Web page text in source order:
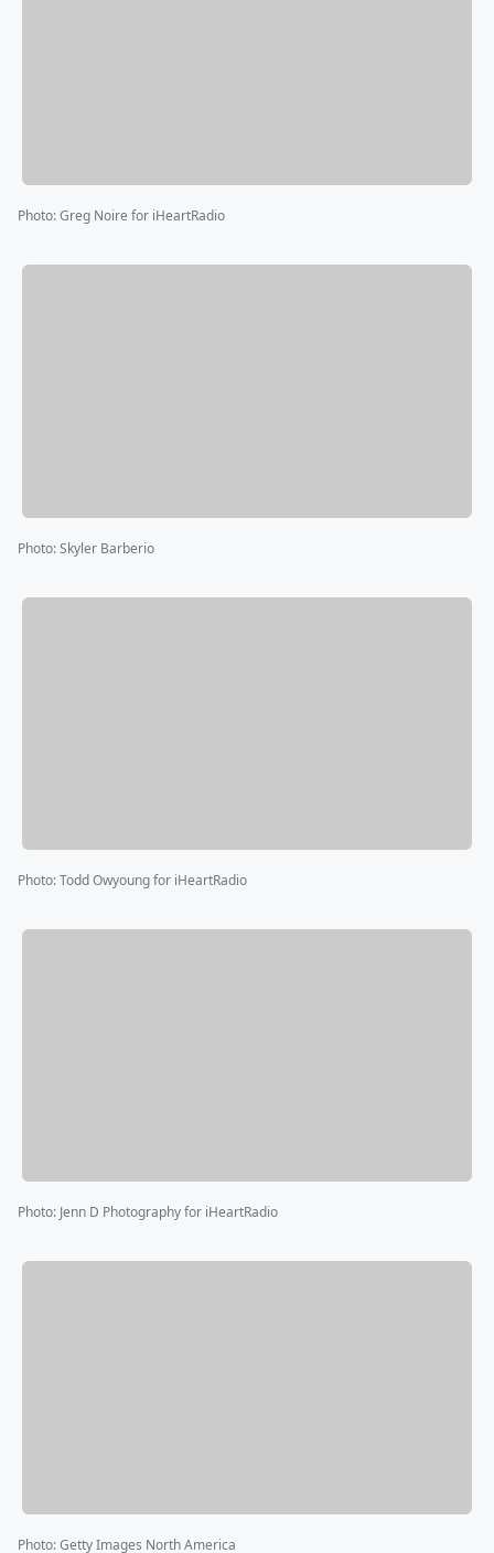
Photo:Greg Noire for iHeartRadio
Photo:Skyler Barberio
Photo:Todd Owyoung for iHeartRadio
Photo: Jenn D Photography for iHeartRadio
Photo:Getty Images North America